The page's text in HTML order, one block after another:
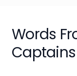
Words
Captains